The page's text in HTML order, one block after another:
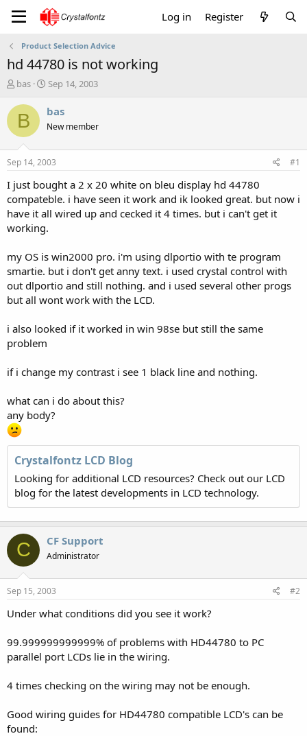
Log in Register
Product Selection Advice
hd 44780 is not working
T
r
a
t
a
t
e
r
bas
S
a
t
a
t
e
Sep 14, 2003
B bas
New member
Sep 14, 2003 #1
I just bought a 2 x 20 white on bleu display hd 44780
compateble. i have seen it work and ik looked great. but now i
have it all wired up and cecked it 4 times. but i can't get it
working.
my OS is win2000 pro. i'm using dlportio with te program
smartie. but i don't get anny text. i used crystal control with
out dlportio and still nothing. and i used several other progs
but all wont work with the LCD.
i also looked if it worked in win 98se but still the same
problem
if i change my contrast i see 1 black line and nothing.
what can i do about this?
any body?
Crystalfontz LCD Blog
Looking for additional LCD resources? Check out our LCD
blog for the latest developments in LCD technology.
C CF Support
Administrator
Sep 15, 2003 #2
Under what conditions did you see it work?
99.999999999999% of problems with HD44780 to PC
parallel port LCDs lie in the wiring.
4 times checking on the wiring may not be enough.
Good wiring guides for HD44780 compatible LCD's can be
found: